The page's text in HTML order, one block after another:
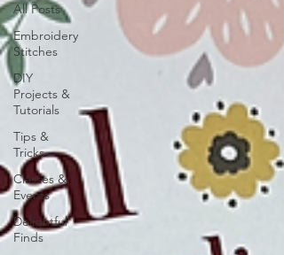
All Posts
Embroidery
Stitches
DIY
Projects &
Tutorials
Tips &
Tricks
Classes &
Events
Delightful
Finds